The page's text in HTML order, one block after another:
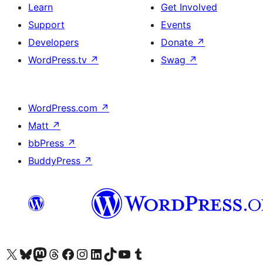
Learn
Support
Developers
WordPress.tv ↗
Get Involved
Events
Donate ↗
Swag ↗
WordPress.com ↗
Matt ↗
bbPress ↗
BuddyPress ↗
Visit our X (formerly Twitter) account
Visit our Bluesky account
Visit our Mastodon account
Visit our Threads account
Visit our Facebook page
Visit our Instagram account
Visit our LinkedIn account
Visit our TikTok account
Visit our YouTube channel
Visit our Tumblr account